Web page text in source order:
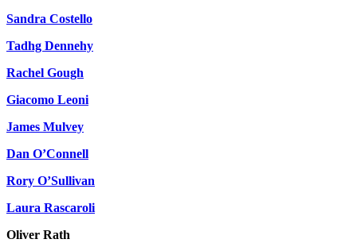
Sandra Costello
Tadhg Dennehy
Rachel Gough
Giacomo Leoni
James Mulvey
Dan O’Connell
Rory O’Sullivan
Laura Rascaroli
Oliver Rath